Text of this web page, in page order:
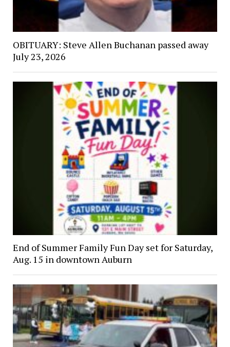
OBITUARY: Steve Allen Buchanan passed away
July 23, 2026
End of Summer Family Fun Day set for Saturday,
Aug. 15 in downtown Auburn